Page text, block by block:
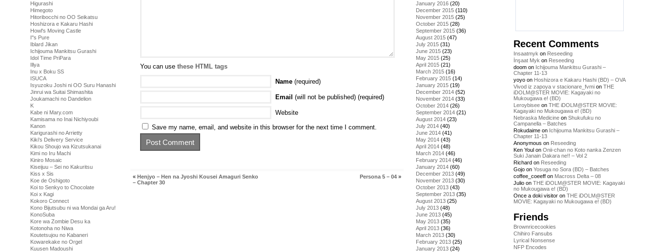
Higurashi
Himegoto
Hitoribocchi no OO Seikatsu
Hoshizora e Kakaru Hashi
Howl's Moving Castle
I''s Pure
Iblard Jikan
Ichijouma Mankitsu Gurashi
Idol Time PriPara
Illya
Inu x Boku SS
ISUCA
Isyuzoku Joshi ni OO Suru Hanashi
Jinrui wa Suitai Shimashita
Joukamachi no Dandelion
K
Kabe ni Mary.com
Kamisama no Inai Nichiyoubi
Kanon
Karigurashi no Arrietty
Kiki's Delivery Service
Kikou Shoujo wa Kizutsukanai
Kimi no Iru Machi
Kiniro Mosaic
Kiseijuu – Sei no Kakuritsu
Kiss x Sis
Koe de Oshigoto
Koi to Senkyo to Chocolate
Koi x Kagi
Kokoro Connect
Kono Bijutsubu ni wa Mondai ga Aru!
KonoSuba
Kore wa Zombie Desu ka
Kotonoha no Niwa
Koutetsujou no Kabaneri
Kowarekake no Orgel
Kuusen Madoushi
You can use these HTML tags
Name (required)
Email (will not be published) (required)
Website
Save my name, email, and website in this browser for the next time I comment.
« Henjyo – Hen na Jyoshi Kousei Amaguri Senko
– Chapter 30
Persona 5 – 04 »
January 2016 (20)
December 2015 (110)
November 2015 (25)
October 2015 (28)
September 2015 (36)
August 2015 (47)
July 2015 (31)
June 2015 (23)
May 2015 (25)
April 2015 (21)
March 2015 (16)
February 2015 (14)
January 2015 (19)
December 2014 (52)
November 2014 (33)
October 2014 (26)
September 2014 (21)
August 2014 (23)
July 2014 (40)
June 2014 (41)
May 2014 (43)
April 2014 (48)
March 2014 (46)
February 2014 (46)
January 2014 (60)
December 2013 (49)
November 2013 (30)
October 2013 (43)
September 2013 (35)
August 2013 (25)
July 2013 (48)
June 2013 (45)
May 2013 (35)
April 2013 (36)
March 2013 (30)
February 2013 (25)
January 2013 (24)
Recent Comments
Insaatmyk on Reseeding
İnşaat Myk on Reseeding
doom on Ichijouma Mankitsu Gurashi –
Chapter 11-13
yoyo on Hoshizora e Kakaru Hashi (BD) – OVA
Vivod iz zapoya v stacionare_fvmi on THE
iDOLM@STER MOVIE: Kagayaki no
Mukougawa e! (BD)
Leroybisee on THE iDOLM@STER MOVIE:
Kagayaki no Mukougawa e! (BD)
Nebraska Medicine on Shukufuku no
Campanella – Batches
Rokudaime on Ichijouma Mankitsu Gurashi –
Chapter 11-13
Anonymous on Reseeding
Ken Youl on Onii-chan no Koto nanka Zenzen
Suki Janain Dakara ne!! – Vol 2
Richard on Reseeding
Gojo on Yosuga no Sora (BD) – Batches
coffee_coeeff on Macross Delta – 08
Julio on THE iDOLM@STER MOVIE: Kagayaki
no Mukougawa e! (BD)
Once a doki visitor on THE iDOLM@STER
MOVIE: Kagayaki no Mukougawa e! (BD)
Friends
Brownricecookies
Chihiro Fansubs
Lyrical Nonsense
NFP Encodes